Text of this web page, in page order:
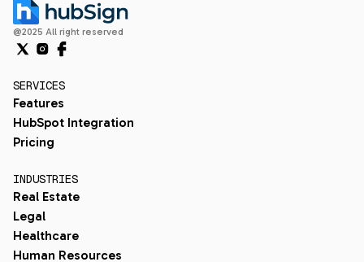
@2025 All right reserved
SERVICES
Features
HubSpot Integration
Pricing
INDUSTRIES
Real Estate
Legal
Healthcare
Human Resources